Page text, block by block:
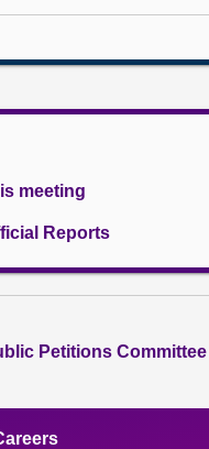
meeting
Reports
Petitions